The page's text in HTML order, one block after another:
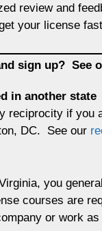
review and
your license
sign up? See
in another state
reciprocity if
DC. See our
you
courses are
or work